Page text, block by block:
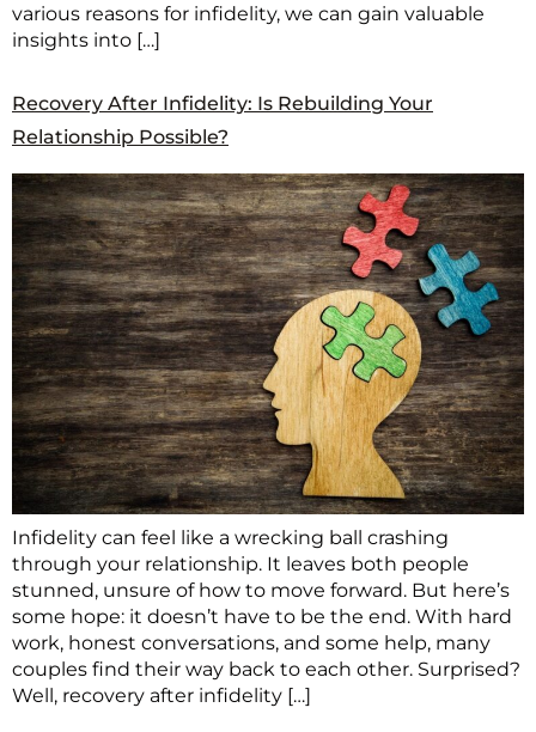
various reasons for infidelity, we can gain valuable
insights into […]
Recovery After Infidelity: Is Rebuilding Your
Relationship Possible?
Infidelity can feel like a wrecking ball crashing
through your relationship. It leaves both people
stunned, unsure of how to move forward. But here’s
some hope: it doesn’t have to be the end. With hard
work, honest conversations, and some help, many
couples find their way back to each other. Surprised?
Well, recovery after infidelity […]